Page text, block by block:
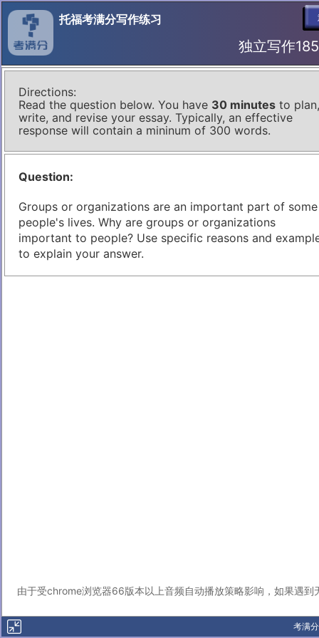
托福考满分写作练习
独立写作
Directions:
Read the question below. You have 30 minutes to plan,
write, and revise your essay. Typically, an effective
response will contain a mininum of 300 words.
Question:
Groups or organizations are an important part of some
people's lives. Why are groups or organizations
important to people? Use specific reasons and
to explain your answer.
由于受chrome浏览器66版本以上音频自动播放策略影响，如果遇到
考满